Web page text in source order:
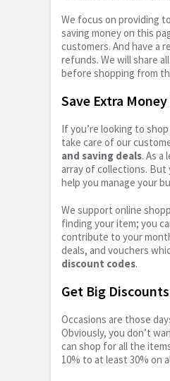
We focus on providing
saving money on this
customers. And have a
refunds. We will share
before shopping from
Save Extra
If you’re looking to
take care of our
and saving deals. As
array of collections. But
help you manage your
We support online
finding your item; you
contribute to your
deals, and vouchers
discount codes.
Get Big
Occasions are those
Obviously, you don’t
can shop for all the
10% to at least 30% on